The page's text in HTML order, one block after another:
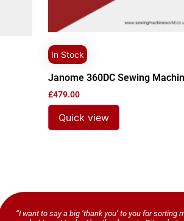
In Stock
Janome 360DC Sewing
£479.00
Quick view
“I want to say a big ‘thank you’ to you for